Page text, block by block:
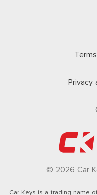
Privacy
© 2026 Car
Car Keys is a trading name